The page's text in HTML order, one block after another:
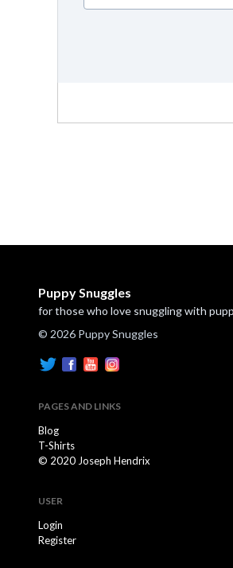
Puppy Snuggles
for those who love snuggling with
© 2026 Puppy Snuggles
PAGES AND LINKS
Blog
T-Shirts
© 2020 Joseph Hendrix
USER
Login
Register